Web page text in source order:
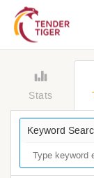
Stats
Keyword